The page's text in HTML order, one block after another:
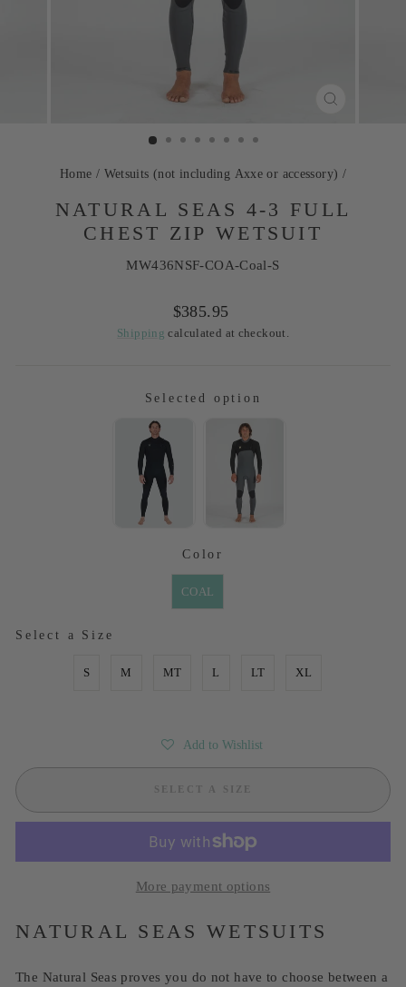
Home / Wetsuits (not including Axxe or accessory) /
NATURAL SEAS 4-3 FULL
CHEST ZIP WETSUIT
MW436NSF-COA-Coal-S
Regular
price
$385.95
Shipping calculated at checkout.
Selected option
Color
COAL
SIZE
Select a Size
S M MT L LT XL
Add to Wishlist
SELECT A SIZE
More payment options
NATURAL SEAS WETSUITS
The Natural Seas proves you do not have to choose between a